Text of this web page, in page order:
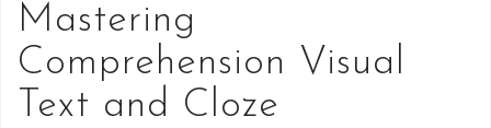
Mastering
Comprehension Visual
Text and Cloze